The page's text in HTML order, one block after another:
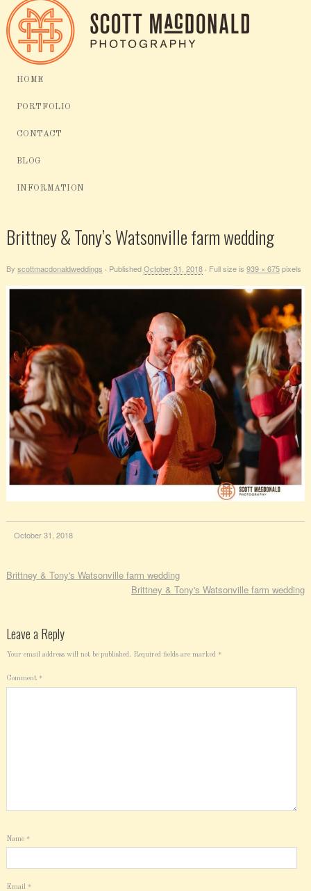
HOME
PORTFOLIO
CONTACT
BLOG
INFORMATION
Brittney & Tony’s Watsonville farm wedding
By scottmacdonaldweddings · PublishedOctober 31, 2018 · Full size is 939 × 675pixels
October 31, 2018
Brittney & Tony's Watsonville farm wedding
Brittney & Tony's Watsonville farm wedding
Leave a Reply
Your email address will not be published. Required fields are marked *
Comment *
Name *
Email *